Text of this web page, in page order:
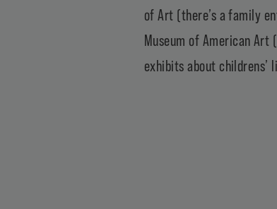
of Art (there’s a family
Museum of American Art
exhibits about childrens’